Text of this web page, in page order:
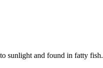
and found in fatty fish.